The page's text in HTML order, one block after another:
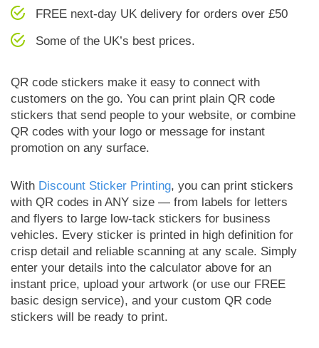
FREE next-day UK delivery for orders over £50
Some of the UK’s best prices.
QR code stickers make it easy to connect with
customers on the go. You can print plain QR code
stickers that send people to your website, or combine
QR codes with your logo or message for instant
promotion on any surface.
With Discount Sticker Printing, you can print stickers
with QR codes in ANY size — from labels for letters
and flyers to large low-tack stickers for business
vehicles. Every sticker is printed in high definition for
crisp detail and reliable scanning at any scale. Simply
enter your details into the calculator above for an
instant price, upload your artwork (or use our FREE
basic design service), and your custom QR code
stickers will be ready to print.